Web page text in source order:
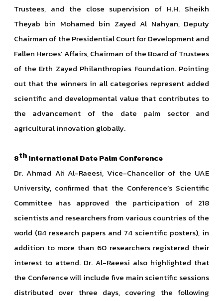
Trustees, and the close supervision of H.H. Sheikh
Theyab bin Mohamed bin Zayed Al Nahyan, Deputy
Chairman of the Presidential Court for Development and
Fallen Heroes’ Affairs, Chairman of the Board of Trustees
of the Erth Zayed Philanthropies Foundation. Pointing
out that the winners in all categories represent added
scientific and developmental value that contributes to
the advancement of the date palm sector and
agricultural innovation globally.
8thInternational Date Palm Conference
Dr. Ahmad Ali Al-Raeesi, Vice-Chancellor of the UAE
University, confirmed that the Conference’s Scientific
Committee has approved the participation of 218
scientists and researchers from various countries of the
world (84 research papers and 74 scientific posters), in
addition to more than 60 researchers registered their
interest to attend. Dr. Al-Raeesi also highlighted that
the Conference will include five main scientific sessions
distributed over three days, covering the following